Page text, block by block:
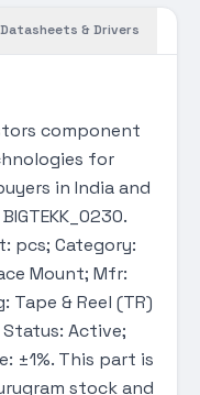
Datasheets & Drivers
component
for
in India and
pcs; Category:
Mount; Mfr:
Tape & Reel (TR)
Status: Active;
±1%. This part is
stock and